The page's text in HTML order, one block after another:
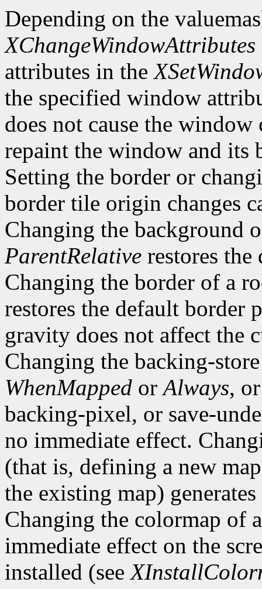
Depending on the
XChangeWindowAttributes
attributes in the
the specified window
does not cause the window
repaint the window and its
Setting the border or
border tile origin changes
Changing the background
ParentRelative restores
Changing the border of a
restores the default border
gravity does not affect the
Changing the backing-
WhenMapped orAlways,
backing-pixel, or save-
no immediate effect.
(that is, defining a new
the existing map)
Changing the colormap of
immediate effect on the
installed (see